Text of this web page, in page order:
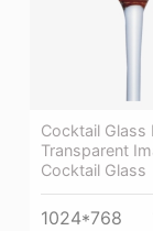
Cocktail Glass
Transparent
Cocktail Glass
1024*768